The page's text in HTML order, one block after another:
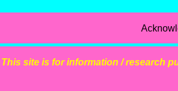
This site is for information / research